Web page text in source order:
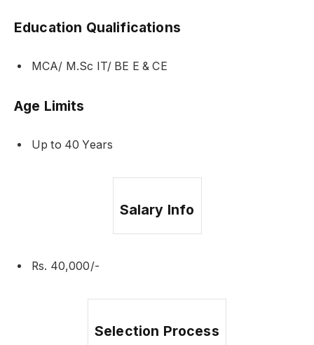
Education Qualifications
MCA/ M.Sc IT/ BE E & CE
Age Limits
Up to 40 Years
Salary Info
Rs. 40,000/-
Selection Process